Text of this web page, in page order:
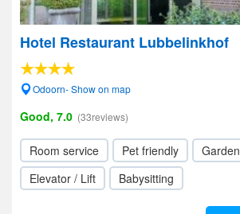
Hotel Restaurant Lubbelinkhof
Odoorn- Show on map
Good, 7.0 (33reviews)
Room service Pet friendly
Garden
Elevator / Lift
Babysitting